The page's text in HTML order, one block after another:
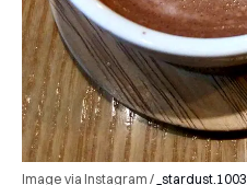
Image via Instagram / _stardust.1003_